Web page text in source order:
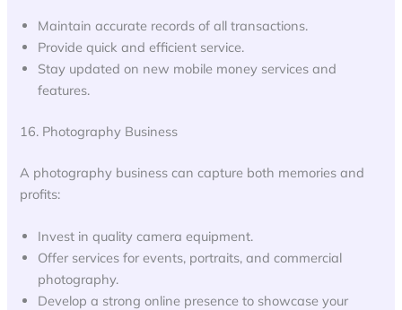
Maintain accurate records of all transactions.
Provide quick and efficient service.
Stay updated on new mobile money services and
features.
16. Photography Business
A photography business can capture both memories and
profits:
Invest in quality camera equipment.
Offer services for events, portraits, and commercial
photography.
Develop a strong online presence to showcase your